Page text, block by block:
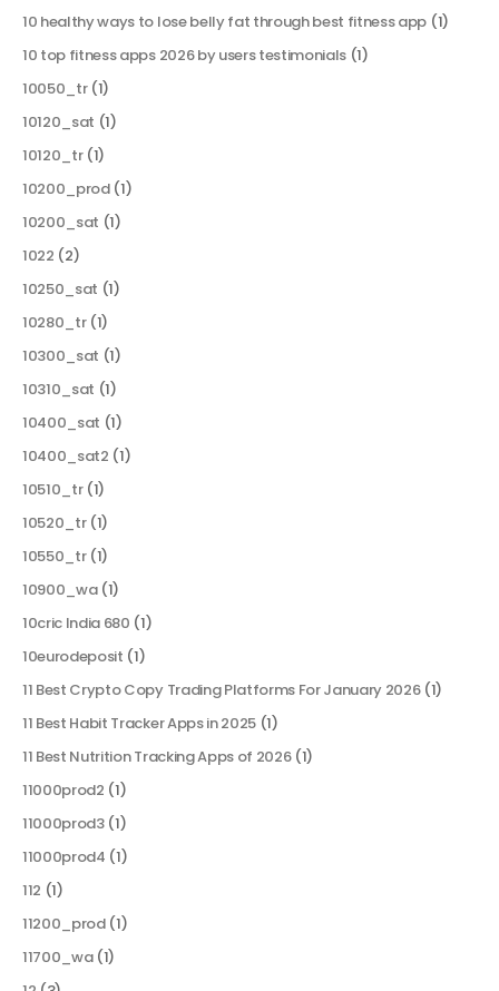
10 healthy ways to lose belly fat through best fitness app (1)
10 top fitness apps 2026 by users testimonials (1)
10050_tr(1)
10120_sat (1)
10120_tr(1)
10200_prod(1)
10200_sat (1)
1022 (2)
10250_sat (1)
10280_tr(1)
10300_sat (1)
10310_sat (1)
10400_sat (1)
10400_sat2 (1)
10510_tr(1)
10520_tr(1)
10550_tr(1)
10900_wa(1)
10cric India 680 (1)
10eurodeposit (1)
11 Best Crypto Copy Trading Platforms For January 2026(1)
11 Best Habit Tracker Apps in 2025(1)
11 Best Nutrition Tracking Apps of 2026(1)
11000prod2 (1)
11000prod3(1)
11000prod4 (1)
112 (1)
11200_prod(1)
11700_wa(1)